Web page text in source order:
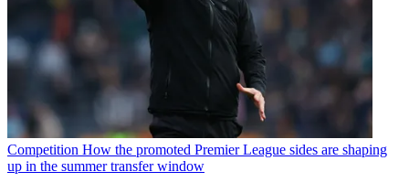
Competition How the promoted Premier League sides are shaping
up in the summer transfer window